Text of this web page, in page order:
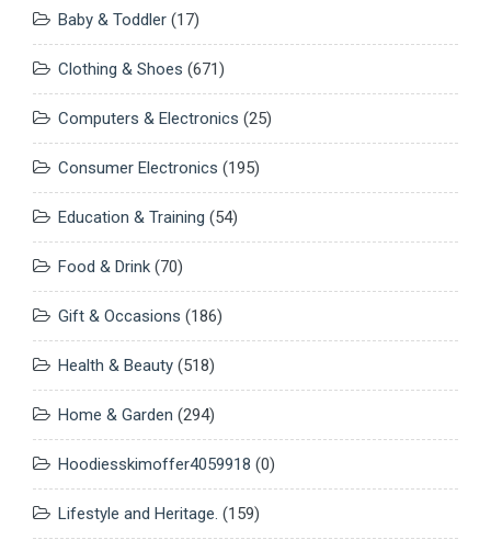
Baby & Toddler (17)
Clothing & Shoes (671)
Computers & Electronics (25)
Consumer Electronics (195)
Education & Training (54)
Food & Drink (70)
Gift & Occasions (186)
Health & Beauty (518)
Home & Garden (294)
Hoodiesskimoffer4059918 (0)
Lifestyle and Heritage. (159)